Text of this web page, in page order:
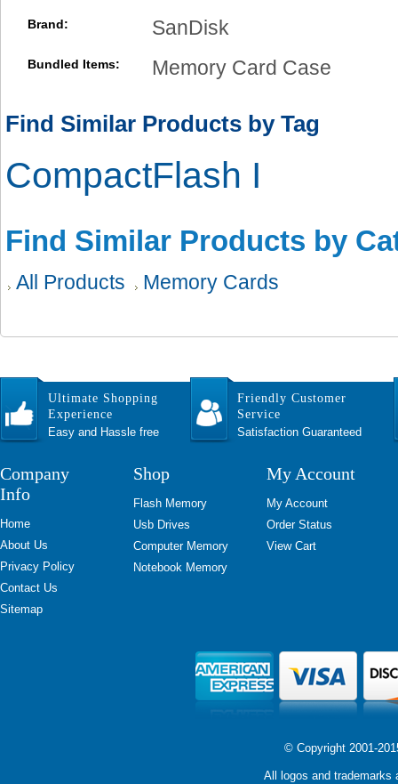
Brand: SanDisk
Bundled Items: Memory Card Case
Find Similar Products by Tag
CompactFlash I
Find Similar Products by
All Products Memory Cards
Ultimate Shopping
Experience
Easy and Hassle free
Friendly Customer
Service
Satisfaction Guaranteed
Company
Info
Home
About Us
Privacy Policy
Contact Us
Sitemap
Shop
Flash Memory
Usb Drives
Computer Memory
Notebook Memory
My Account
My Account
Order Status
View Cart
© Copyright 2001-
All logos and trademarks